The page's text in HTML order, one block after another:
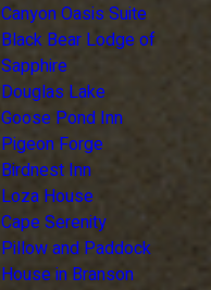
Canyon Oasis Suite
Black Bear Lodge of
Sapphire
Douglas Lake
Goose Pond Inn
Pigeon Forge
Birdnest Inn
Loza House
Cape Serenity
Pillow and Paddock
House in Branson